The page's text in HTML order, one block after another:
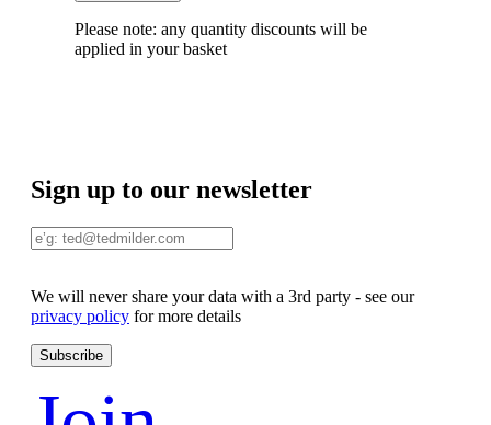
Please note: any quantity discounts will be
applied in your basket
Sign up to our newsletter
We will never share your data with a 3rd party - see our
privacy policy for more details